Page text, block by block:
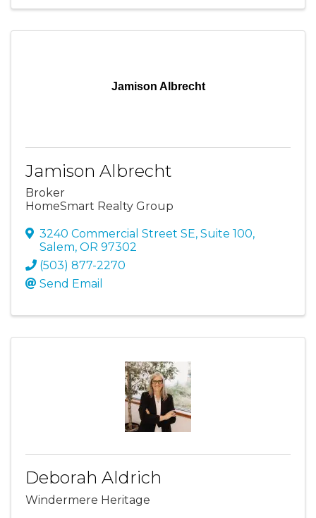
Jamison Albrecht
Jamison Albrecht
Broker
HomeSmart Realty Group
3240 Commercial Street SE, Suite 100,
Salem, OR 97302
(503) 877-2270
Send Email
Deborah Aldrich
Windermere Heritage